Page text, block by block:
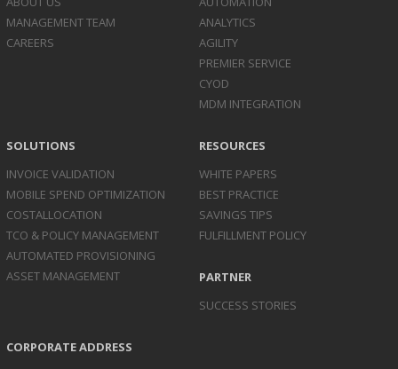
MANAGEMENT TEAM
CAREERS
ANALYTICS
AGILITY
PREMIER SERVICE
CYOD
MDM INTEGRATION
SOLUTIONS
INVOICE VALIDATION
MOBILE SPEND OPTIMIZATION
COSTALLOCATION
TCO & POLICY MANAGEMENT
AUTOMATED PROVISIONING
ASSET MANAGEMENT
RESOURCES
WHITE PAPERS
BEST PRACTICE
SAVINGS TIPS
FULFILLMENT POLICY
PARTNER
SUCCESS STORIES
CORPORATE ADDRESS